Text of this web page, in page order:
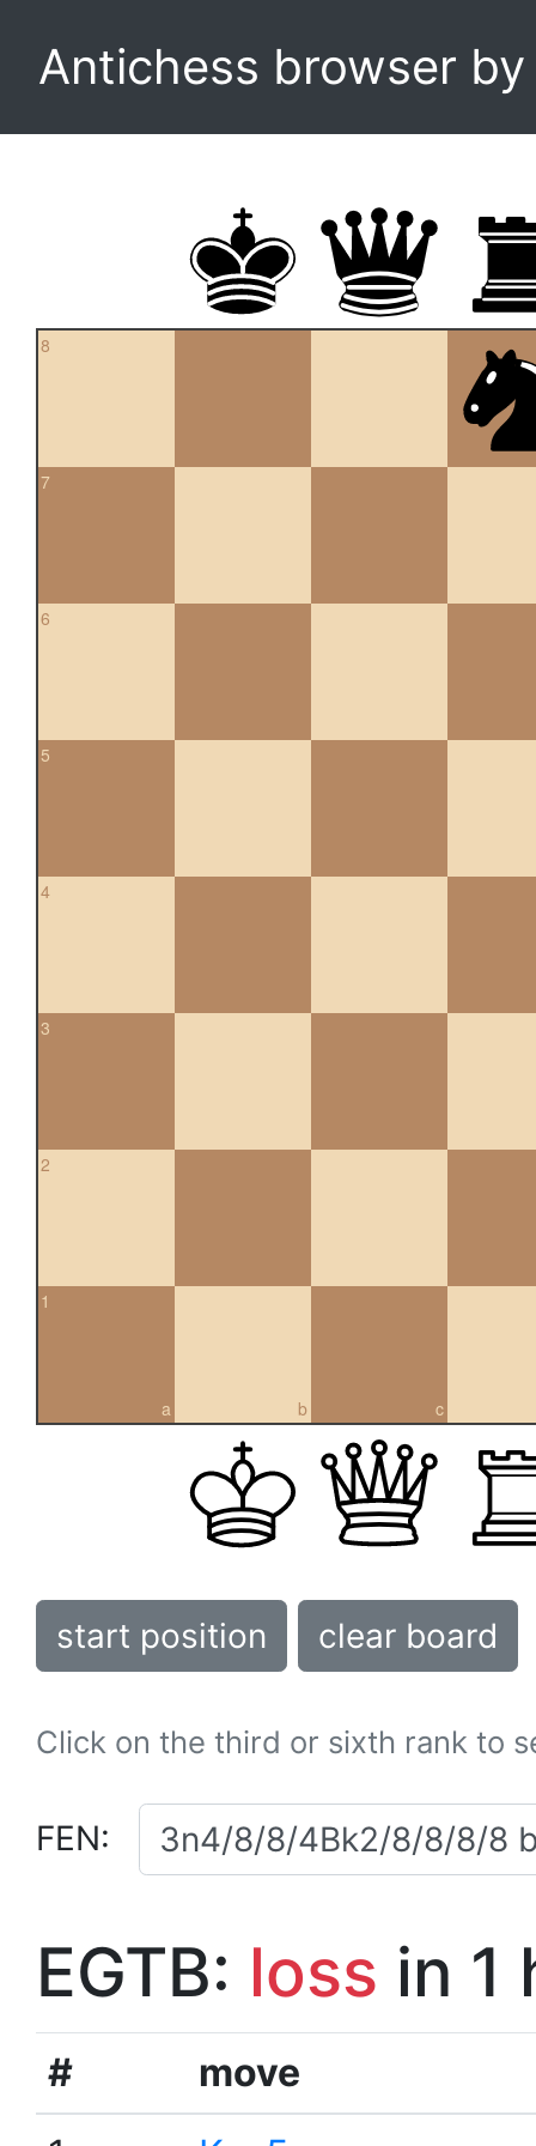
Antichess browser
8
7
6
5
4
3
2
a
1
b c
start position clear board
Click on the third or sixth rank to
FEN:
EGTB: loss in 1
#
move